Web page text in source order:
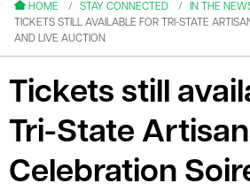
HOME STAY CONNECTED
IN THE
TICKETS STILL AVAILABLE FOR TRI-STATE
AND LIVE AUCTION
Tickets still
Tri-State
Celebration
menu
menu